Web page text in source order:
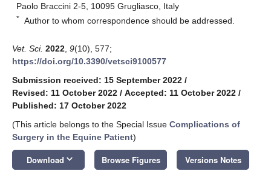
Paolo Braccini 2-5, 10095 Grugliasco, Italy
* Author to whom correspondence should be addressed.
Vet. Sci. 2022 9(10), 577;
https://doi.org/10.3390/vetsci9100577
Submission received: 15 September 2022 /
Revised: 11 October 2022 / Accepted: 11 October 2022 /
Published: 17 October 2022
(This article belongs to the Special Issue Complications of
Surgery in the Equine Patient)
Download keyboard_arrow_down Browse Figures Versions Notes